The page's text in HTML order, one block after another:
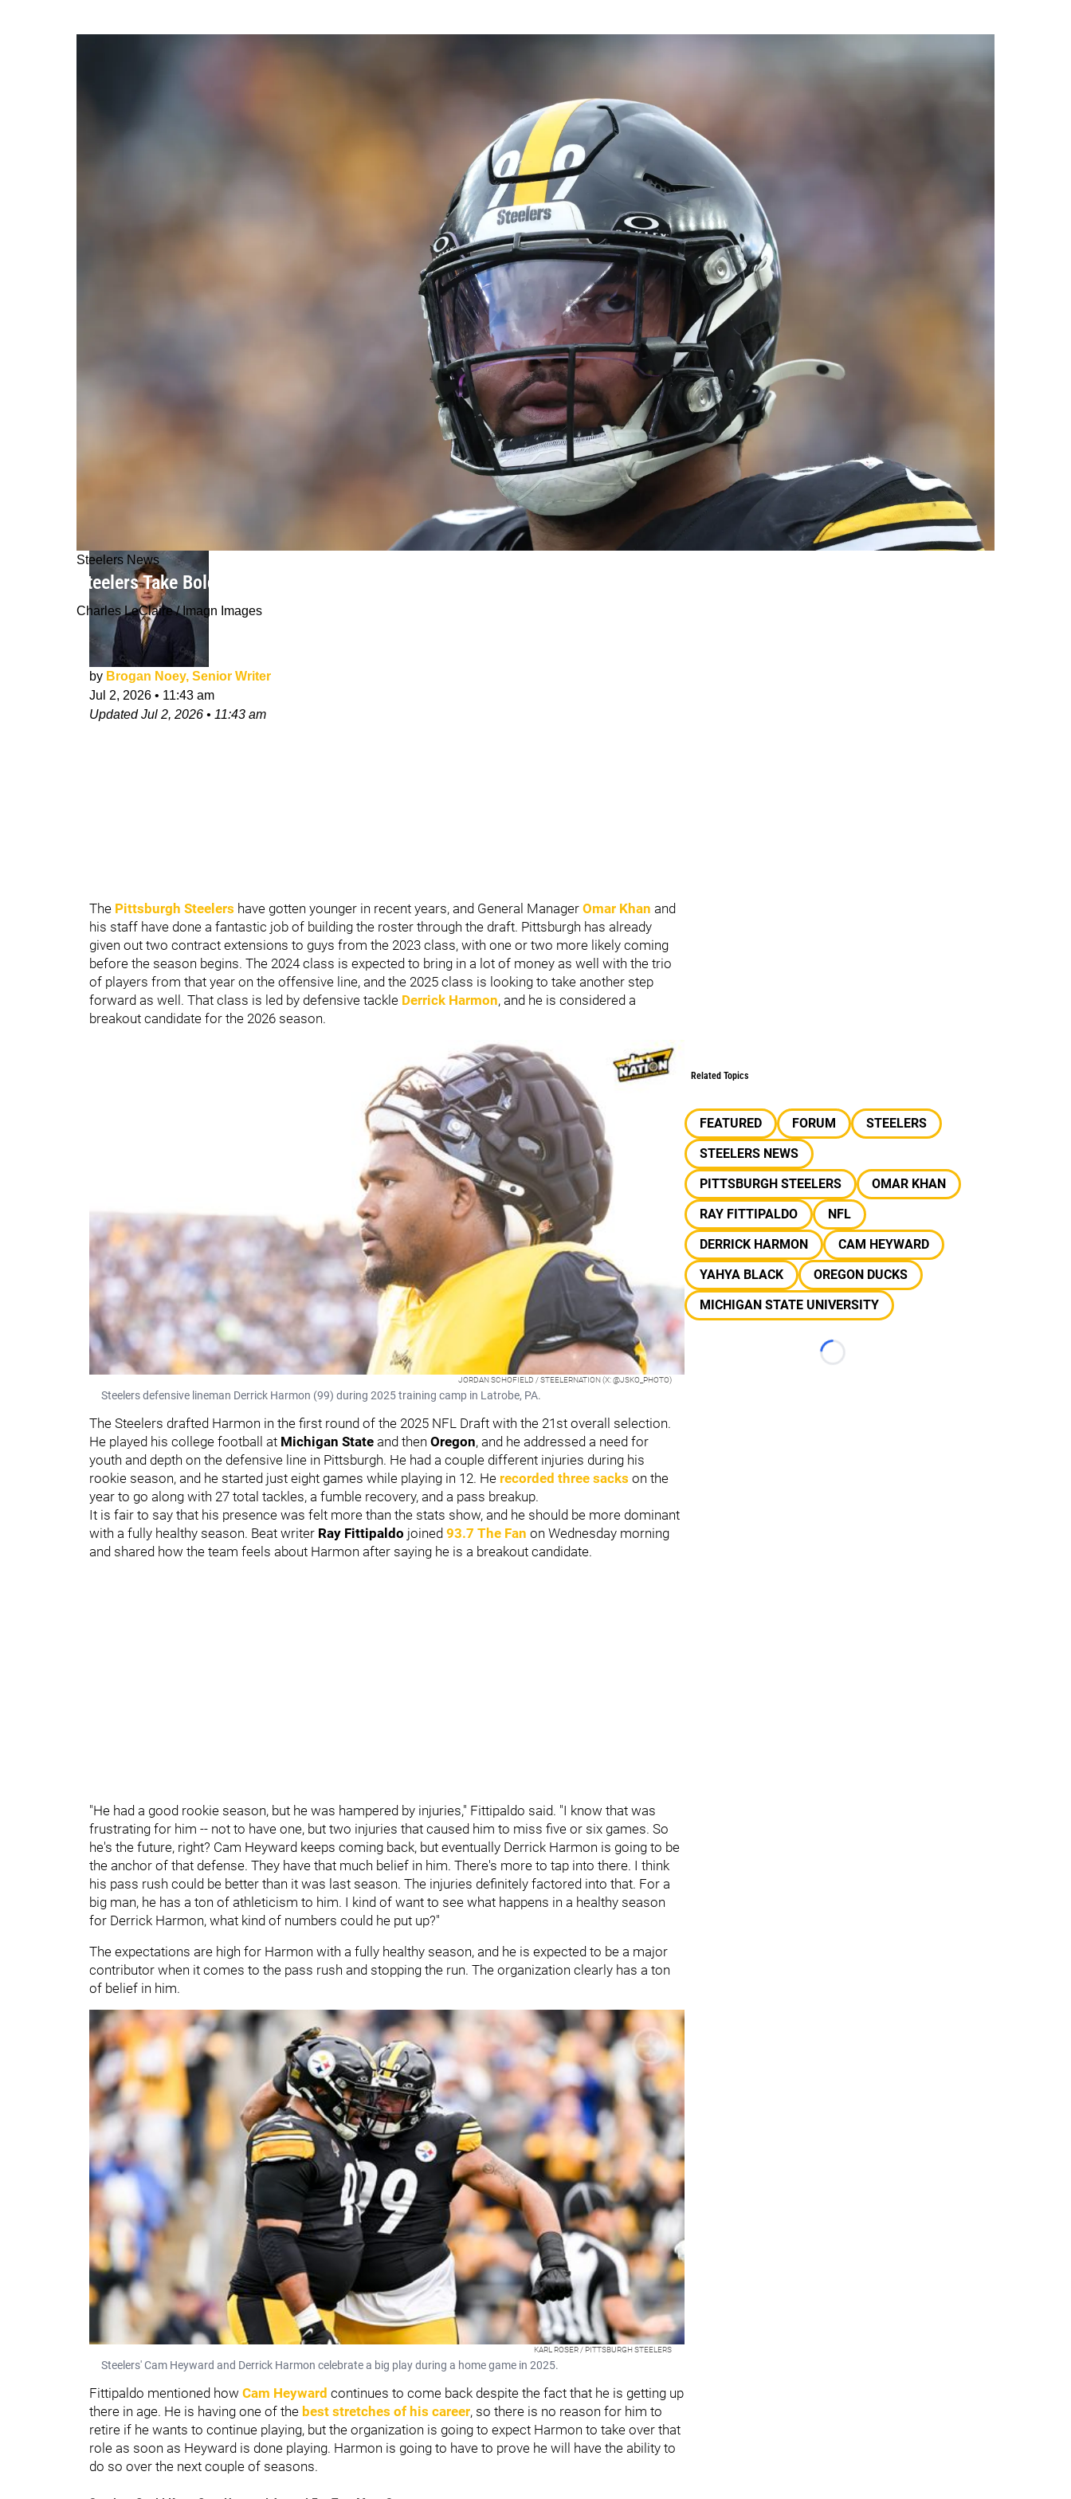
Steelers News
Steelers Take Bold Stance On Derrick Harmon: "They Have That Much Belief"
Charles LeClaire / Imagn Images
by Brogan Noey, Senior Writer
Jul 2, 2026 • 11:43 am
UpdatedJul 2, 2026 • 11:43 am
The Pittsburgh Steelers have gotten younger in recent years, and General Manager Omar Khan and
his staff have done a fantastic job of building the roster through the draft. Pittsburgh has already
given out two contract extensions to guys from the 2023 class, with one or two more likely coming
before the season begins. The 2024 class is expected to bring in a lot of money as well with the trio
of players from that year on the offensive line, and the 2025 class is looking to take another step
forward as well. That class is led by defensive tackle Derrick Harmon, and he is considered a
breakout candidate for the 2026 season.
JORDAN SCHOFIELD / STEELERNATION (X: @JSKO_PHOTO)
Steelers defensive lineman Derrick Harmon (99) during 2025 training camp in Latrobe, PA.
The Steelers drafted Harmon in the first round of the 2025 NFL Draft with the 21st overall selection.
He played his college football at Michigan State and then Oregon, and he addressed a need for
youth and depth on the defensive line in Pittsburgh. He had a couple different injuries during his
rookie season, and he started just eight games while playing in 12. He recorded three sacks on the
year to go along with 27 total tackles, a fumble recovery, and a pass breakup.
It is fair to say that his presence was felt more than the stats show, and he should be more dominant
with a fully healthy season. Beat writer Ray Fittipaldo joined 93.7 The Fan on Wednesday morning
and shared how the team feels about Harmon after saying he is a breakout candidate.
"He had a good rookie season, but he was hampered by injuries," Fittipaldo said. "I know that was
frustrating for him -- not to have one, but two injuries that caused him to miss five or six games. So
he's the future, right? Cam Heyward keeps coming back, but eventually Derrick Harmon is going to be
the anchor of that defense. They have that much belief in him. There's more to tap into there. I think
his pass rush could be better than it was last season. The injuries definitely factored into that. For a
big man, he has a ton of athleticism to him. I kind of want to see what happens in a healthy season
for Derrick Harmon, what kind of numbers could he put up?"
The expectations are high for Harmon with a fully healthy season, and he is expected to be a major
contributor when it comes to the pass rush and stopping the run. The organization clearly has a ton
of belief in him.
KARL ROSER / PITTSBURGH STEELERS
Steelers' Cam Heyward and Derrick Harmon celebrate a big play during a home game in 2025.
Fittipaldo mentioned how Cam Heyward continues to come back despite the fact that he is getting up
there in age. He is having one of the best stretches of his career, so there is no reason for him to
retire if he wants to continue playing, but the organization is going to expect Harmon to take over that
role as soon as Heyward is done playing. Harmon is going to have to prove he will have the ability to
do so over the next couple of seasons.
Related Topics
FEATURED FORUM
STEELERS
STEELERS NEWS
PITTSBURGH STEELERS
OMAR KHAN
RAY FITTIPALDO
NFL
DERRICK HARMON
CAM HEYWARD
YAHYA BLACK
OREGON DUCKS
MICHIGAN STATE UNIVERSITY
Loading...